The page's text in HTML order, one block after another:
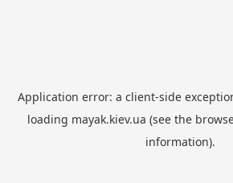
Application error: a client-side
loading mayak.kiev.ua (see the
information).